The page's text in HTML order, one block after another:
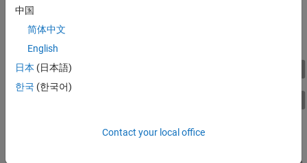
The system does not use any feedback signal for control
frequency of the stator voltages.
中国
简体中文
English
日本 (日本語)
한국 (한국어)
Contact your local office